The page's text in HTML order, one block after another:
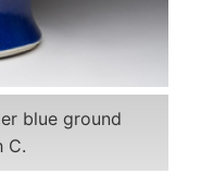
blue ground
C.